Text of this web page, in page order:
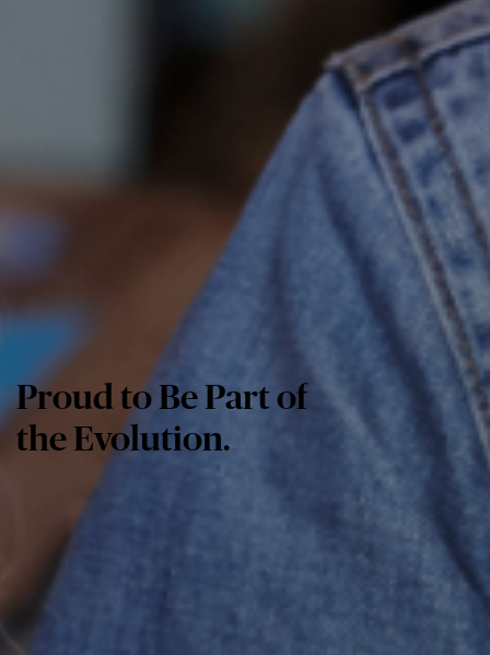
Proud to Be Part of
the Evolution.